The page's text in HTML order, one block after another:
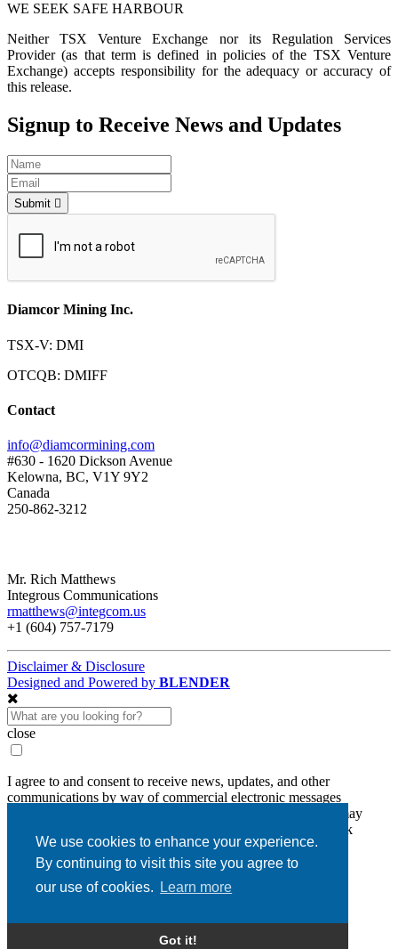
We use cookies to enhance your experience.
By continuing to visit this site you agree to
our use of cookies.
Learn more
Got it!
WE SEEK SAFE HARBOUR
Neither TSX Venture Exchange nor its Regulation Services
Provider (as that term is defined in policies of the TSX Venture
Exchange) accepts responsibility for the adequacy or accuracy of
this release.
Signup to Receive News and Updates
Submit
Diamcor Mining Inc.
TSX-V: DMI
OTCQB: DMIFF
Contact
info@diamcormining.com
#630 - 1620 Dickson Avenue
Kelowna, BC, V1Y 9Y2
Canada
250-862-3212
Mr. Rich Matthews
Integrous Communications
rmatthews@integcom.us
+1 (604) 757-7179
Disclaimer & Disclosure
Designed and Powered by BLENDER
close
I agree to and consent to receive news, updates, and other
communications by way of commercial electronic messages
(including email) from Diamcor Mining Inc. I understand I may
withdraw consent at any time by clicking the unsubscribe link
contained in all emails from Diamcor Mining Inc.
Diamcor Mining Inc.
#630 - 1620 Dickson Avenue
info@diamcormining.com